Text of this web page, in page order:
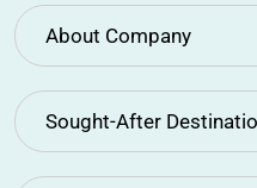
About Company
Sought-After